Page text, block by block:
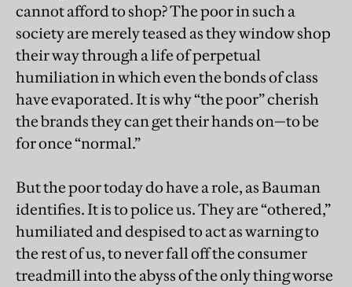
cannot afford to shop? The poor in such a
society are merely teased as they window shop
their way through a life of perpetual
humiliation in which even the bonds of class
have evaporated. It is why “the poor” cherish
the brands they can get their hands on—to be
for once “normal.”
But the poor today do have a role, as Bauman
identifies. It is to police us. They are “othered,”
humiliated and despised to act as warning to
the rest of us, to never fall off the consumer
treadmill into the abyss of the only thing worse